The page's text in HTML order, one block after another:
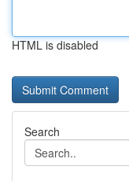
HTML is disabled
Search